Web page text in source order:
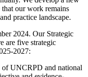
that our work remains
practice landscape.
2024. Our Strategic
are five strategic
2027:
of UNCRPD and national